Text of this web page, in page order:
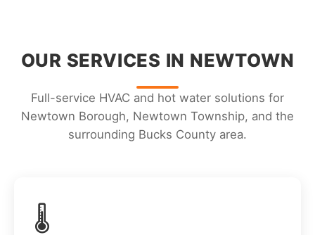
OUR SERVICES IN NEWTOWN
Full-service HVAC and hot water solutions for
Newtown Borough, Newtown Township, and the
surrounding Bucks County area.
🌡️